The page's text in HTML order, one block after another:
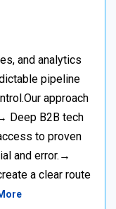
and analytics
pipeline
approach
Deep B2B tech
to proven
and error.→
a clear route